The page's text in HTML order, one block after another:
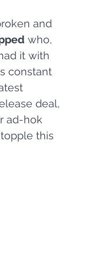
and
who,
it with
constant
deal,
ad-hok
this